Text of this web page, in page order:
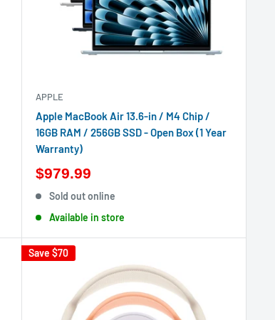
APPLE
Apple MacBook Air 13.6-in / M4 Chip /
16GB RAM / 256GB SSD - Open Box (1 Year
Warranty)
$979.99
Sold out online
Available in store
Save $70